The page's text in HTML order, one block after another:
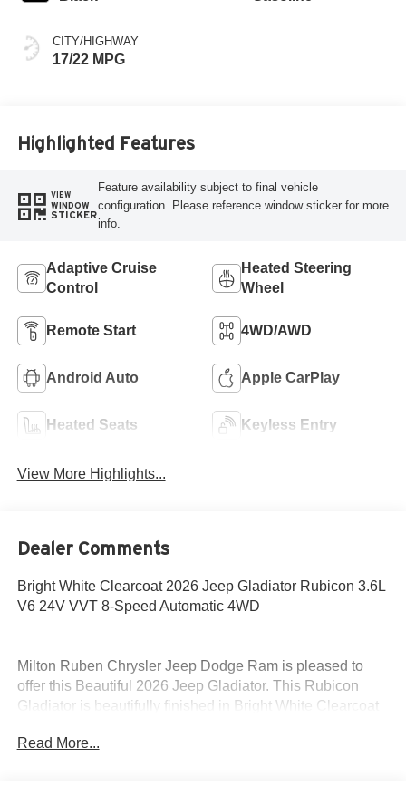
CITY/HIGHWAY
17/22 MPG
Highlighted Features
VIEW
WINDOW
STICKER
Feature availability subject to final vehicle
configuration. Please reference window sticker for more
info.
Adaptive Cruise
Control
Heated Steering
Wheel
Remote Start 4WD/AWD
Android Auto Apple CarPlay
Heated Seats Keyless Entry
View More Highlights...
Dealer Comments
Bright White Clearcoat 2026 Jeep Gladiator Rubicon 3.6L
V6 24V VVT 8-Speed Automatic 4WD
Milton Ruben Chrysler Jeep Dodge Ram is pleased to
offer this Beautiful 2026 Jeep Gladiator. This Rubicon
Gladiator is beautifully finished in Bright White Clearcoat
vehicle gives you an amazing driving experience, wraps
Read More...